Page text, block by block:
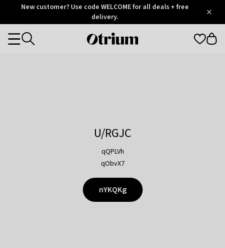
OtriumNew customer? Use code WELCOME for all deals + free
delivery.
Otrium
Categories
U/RGJC
qQPLVh
qObvX7
nYKQKg